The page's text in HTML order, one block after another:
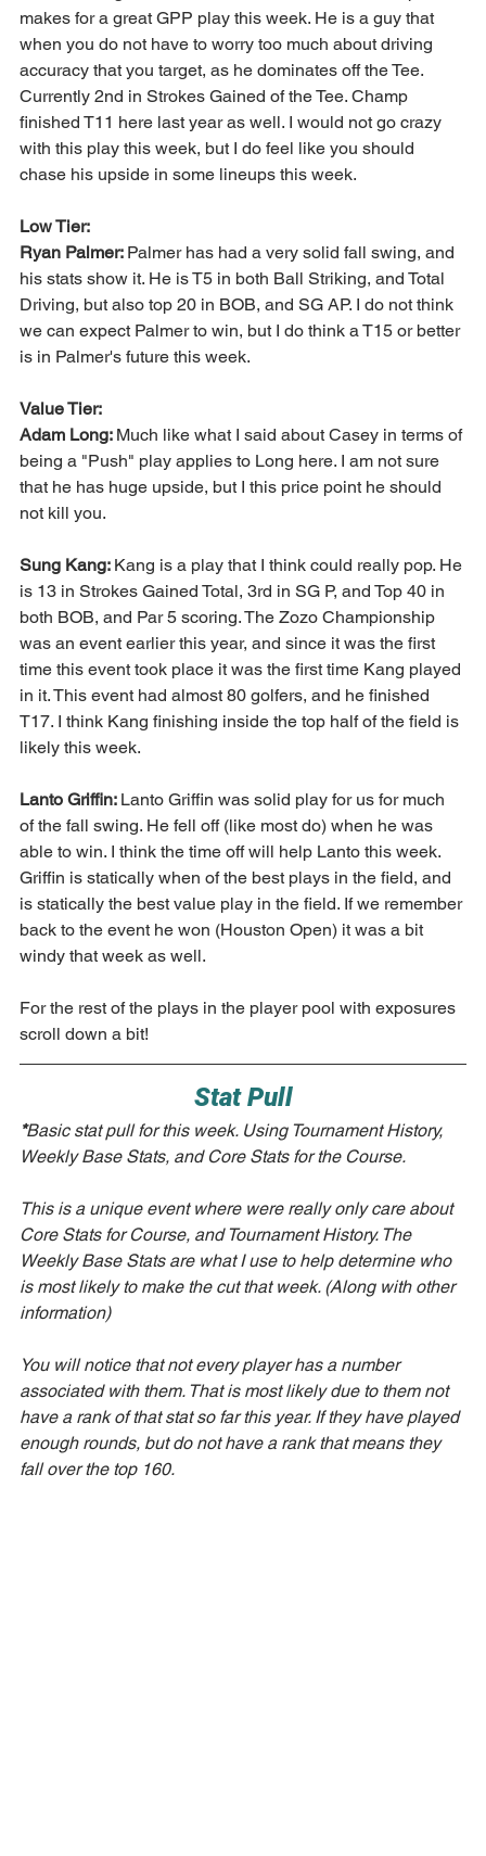
makes for a great GPP play this week. He is a guy that
when you do not have to worry too much about driving
accuracy that you target, as he dominates off the Tee.
Currently 2nd in Strokes Gained of the Tee. Champ
finished T11 here last year as well. I would not go crazy
with this play this week, but I do feel like you should
chase his upside in some lineups this week.
Low Tier:
Ryan Palmer: Palmer has had a very solid fall swing, and
his stats show it. He is T5 in both Ball Striking, and Total
Driving, but also top 20 in BOB, and SG AP. I do not think
we can expect Palmer to win, but I do think a T15 or better
is in Palmer's future this week.
Value Tier:
Adam Long: Much like what I said about Casey in terms of
being a "Push" play applies to Long here. I am not sure
that he has huge upside, but I this price point he should
not kill you.
Sung Kang: Kang is a play that I think could really pop. He
is 13 in Strokes Gained Total, 3rd in SG P, and Top 40 in
both BOB, and Par 5 scoring. The Zozo Championship
was an event earlier this year, and since it was the first
time this event took place it was the first time Kang played
in it. This event had almost 80 golfers, and he finished
T17. I think Kang finishing inside the top half of the field is
likely this week.
Lanto Griffin: Lanto Griffin was solid play for us for much
of the fall swing. He fell off (like most do) when he was
able to win. I think the time off will help Lanto this week.
Griffin is statically when of the best plays in the field, and
is statically the best value play in the field. If we remember
back to the event he won (Houston Open) it was a bit
windy that week as well.
For the rest of the plays in the player pool with exposures
scroll down a bit!
Stat Pull
*Basic stat pull for this week. Using Tournament History,
Weekly Base Stats, and Core Stats for the Course.
This is a unique event where were really only care about
Core Stats for Course, and Tournament History. The
Weekly Base Stats are what I use to help determine who
is most likely to make the cut that week. (Along with other
information)
You will notice that not every player has a number
associated with them. That is most likely due to them not
have a rank of that stat so far this year. If they have played
enough rounds, but do not have a rank that means they
fall over the top 160.